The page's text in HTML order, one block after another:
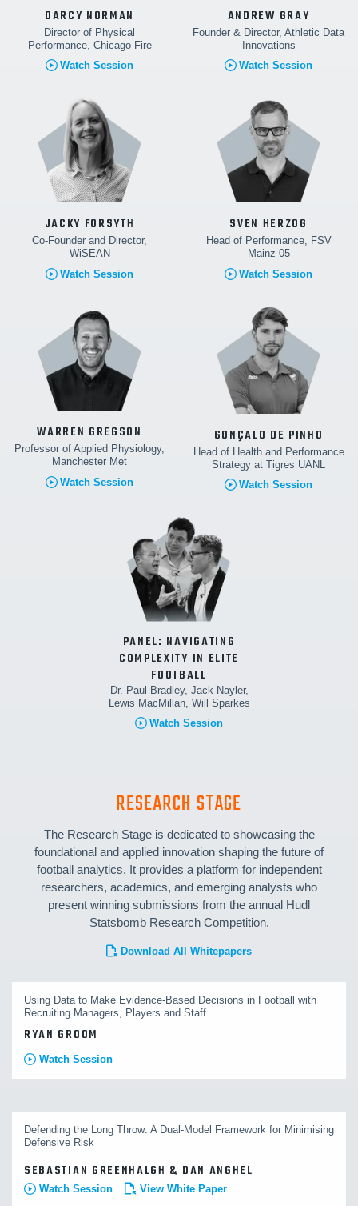
DARCY NORMAN
Director of Physical
Performance, Chicago Fire
Watch Session
ANDREW GRAY
Founder & Director, Athletic Data
Innovations
Watch Session
JACKY FORSYTH
Co-Founder and Director,
WiSEAN
Watch Session
SVEN HERZOG
Head of Performance, FSV
Mainz 05
Watch Session
WARREN GREGSON
Professor of Applied Physiology,
Manchester Met
Watch Session
GONÇALO DE PINHO
Head of Health and Performance
Strategy at Tigres UANL
Watch Session
PANEL: NAVIGATING
COMPLEXITY IN ELITE
FOOTBALL
Dr. Paul Bradley, Jack Nayler,
Lewis MacMillan, Will Sparkes
Watch Session
RESEARCH STAGE
The Research Stage is dedicated to showcasing the
foundational and applied innovation shaping the future of
football analytics. It provides a platform for independent
researchers, academics, and emerging analysts who
present winning submissions from the annual Hudl
Statsbomb Research Competition.
Download All Whitepapers
Using Data to Make Evidence-Based Decisions in Football with
Recruiting Managers, Players and Staff
RYAN GROOM
Watch Session
Defending the Long Throw: A Dual-Model Framework for Minimising
Defensive Risk
SEBASTIAN GREENHALGH & DAN ANGHEL
Watch Session View White Paper